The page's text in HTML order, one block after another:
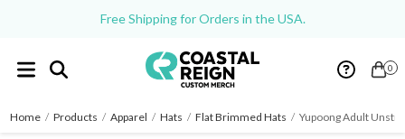
Free Shipping for Orders in the USA.
0
Home / Products / Apparel / Hats / Flat Brimmed Hats / Yupoong Adult